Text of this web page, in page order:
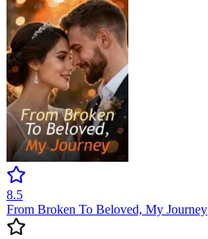
8.5
From Broken To Beloved, My Journey